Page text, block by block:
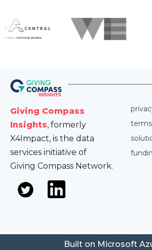
Giving Compass
Insights, formerly
X4Impact, is the data
services initiative of
Giving Compass Network.
Built on Microsoft